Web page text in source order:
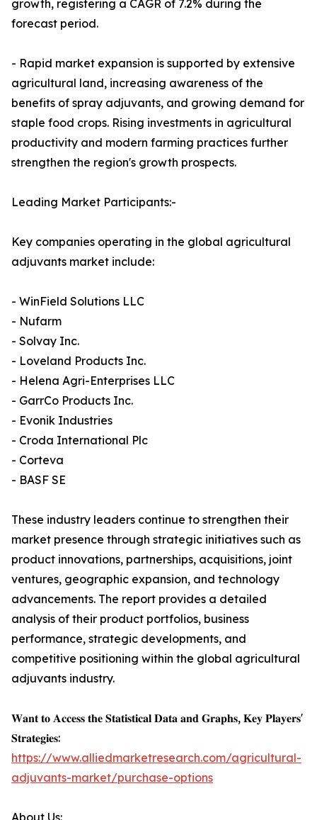
growth, registering a CAGR of 7.2% during the
forecast period.
- Rapid market expansion is supported by extensive
agricultural land, increasing awareness of the
benefits of spray adjuvants, and growing demand for
staple food crops. Rising investments in agricultural
productivity and modern farming practices further
strengthen the region's growth prospects.
Leading Market Participants:-
Key companies operating in the global agricultural
adjuvants market include:
- WinField Solutions LLC
- Nufarm
- Solvay Inc.
- Loveland Products Inc.
- Helena Agri-Enterprises LLC
- GarrCo Products Inc.
- Evonik Industries
- Croda International Plc
- Corteva
- BASF SE
These industry leaders continue to strengthen their
market presence through strategic initiatives such as
product innovations, partnerships, acquisitions, joint
ventures, geographic expansion, and technology
advancements. The report provides a detailed
analysis of their product portfolios, business
performance, strategic developments, and
competitive positioning within the global agricultural
adjuvants industry.
𝐖𝐚𝐧𝐭 𝐭𝐨 𝐀𝐜𝐜𝐞𝐬𝐬 𝐭𝐡𝐞 𝐒𝐭𝐚𝐭𝐢𝐬𝐭𝐢𝐜𝐚𝐥 𝐃𝐚𝐭𝐚 𝐚𝐧𝐝 𝐆𝐫𝐚𝐩𝐡𝐬, 𝐊𝐞𝐲 𝐏𝐥𝐚𝐲𝐞𝐫𝐬'
𝐒𝐭𝐫𝐚𝐭𝐞𝐠𝐢𝐞𝐬:
https://www.alliedmarketresearch.com/agricultural-
adjuvants-market/purchase-options
About Us: